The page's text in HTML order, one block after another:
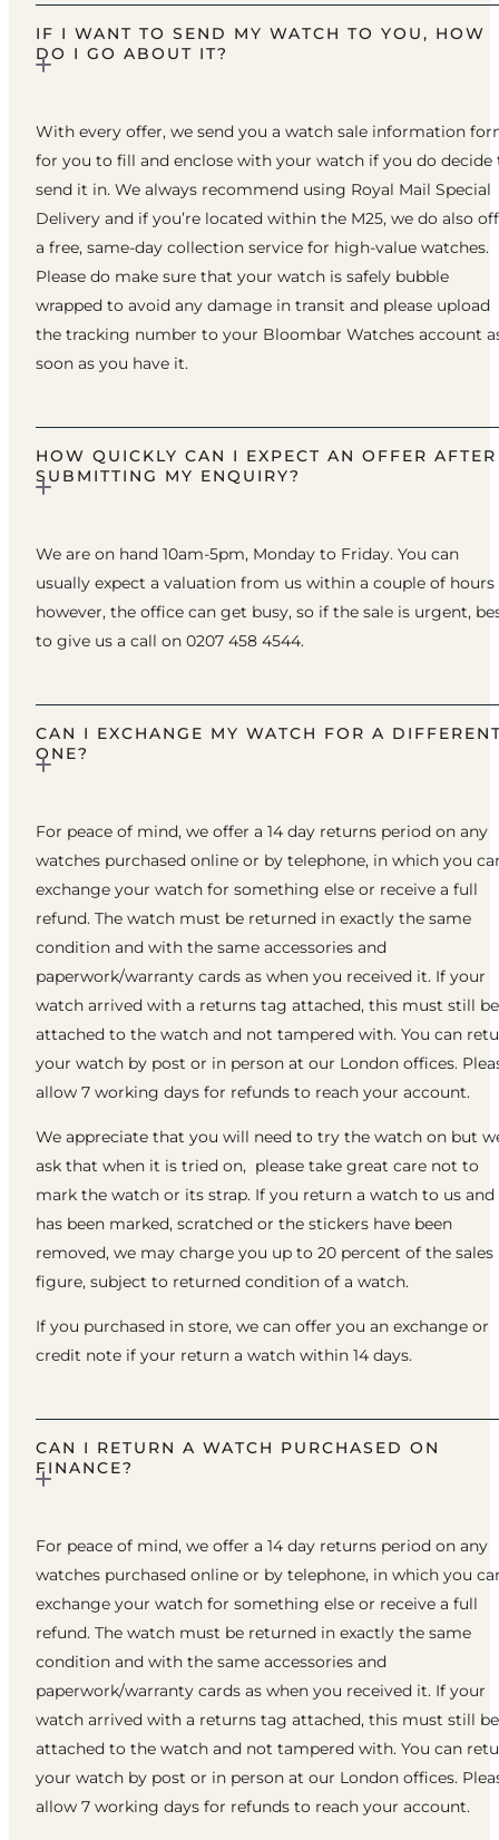
IF I WANT TO SEND MY WATCH TO YOU, HOW
DO I GO ABOUT IT?
With every offer, we send you a watch sale information
for you to fill and enclose with your watch if you do decide
send it in. We always recommend using Royal Mail Special
Delivery and if you’re located within the M25, we do also
a free, same-day collection service for high-value watches.
Please do make sure that your watch is safely bubble
wrapped to avoid any damage in transit and please upload
the tracking number to your Bloombar Watches account
soon as you have it.
HOW QUICKLY CAN I EXPECT AN OFFER AFTER
SUBMITTING MY ENQUIRY?
We are on hand 10am-5pm, Monday to Friday. You can
usually expect a valuation from us within a couple of hours
however, the office can get busy, so if the sale is urgent,
to give us a call on 0207 458 4544.
CAN I EXCHANGE MY WATCH FOR A
ONE?
For peace of mind, we offer a 14 day returns period on any
watches purchased online or by telephone, in which you
exchange your watch for something else or receive a full
refund. The watch must be returned in exactly the same
condition and with the same accessories and
paperwork/warranty cards as when you received it. If your
watch arrived with a returns tag attached, this must still be
attached to the watch and not tampered with. You can
your watch by post or in person at our London offices.
allow 7 working days for refunds to reach your account.
We appreciate that you will need to try the watch on but
ask that when it is tried on, please take great care not to
mark the watch or its strap. If you return a watch to us
has been marked, scratched or the stickers have been
removed, we may charge you up to 20 percent of the sales
figure, subject to returned condition of a watch.
If you purchased in store, we can offer you an exchange or
credit note if your return a watch within 14 days.
CAN I RETURN A WATCH PURCHASED ON
FINANCE?
For peace of mind, we offer a 14 day returns period on any
watches purchased online or by telephone, in which you
exchange your watch for something else or receive a full
refund. The watch must be returned in exactly the same
condition and with the same accessories and
paperwork/warranty cards as when you received it. If your
watch arrived with a returns tag attached, this must still be
attached to the watch and not tampered with. You can
your watch by post or in person at our London offices.
allow 7 working days for refunds to reach your account.